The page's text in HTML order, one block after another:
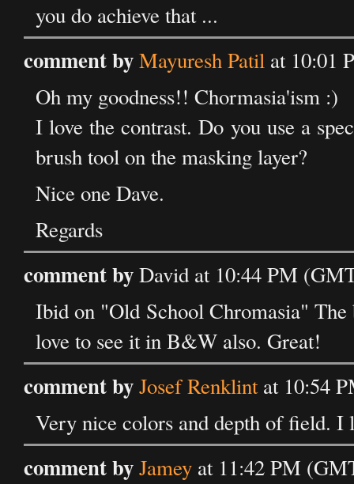
you do achieve that ...
comment byMayuresh Patil at 10:01
Oh my goodness!! Chormasia'ism :)
I love the contrast. Do you use a
brush tool on the masking layer?
Nice one Dave.
Regards
comment byDavid at 10:44 PM
Ibid on "Old School Chromasia"
love to see it in B&W also. Great!
comment byJosef Renklintat 10:54
Very nice colors and depth of field. I
comment byJamey at 11:42 PM